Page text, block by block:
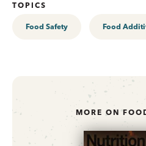
TOPICS
Food Safety Food
MORE ON